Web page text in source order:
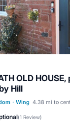
OLD
Hill
· Wing 4.38 mi to
(1 Review)
Tub Parking